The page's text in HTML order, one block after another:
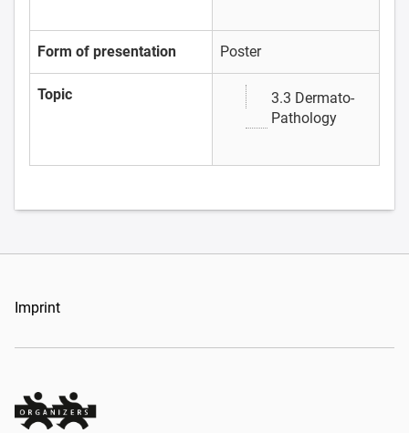
Form of presentation Poster
Topic
3.3 Dermato-
Pathology
Imprint
Organizers Schweiz GmbH